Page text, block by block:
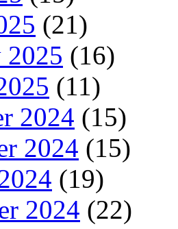
(21)
2025 (16)
(11)
2024 (15)
2024 (15)
(19)
2024 (22)